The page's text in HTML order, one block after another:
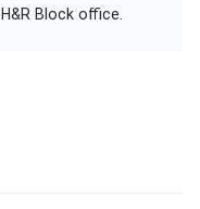
H&R Block office.